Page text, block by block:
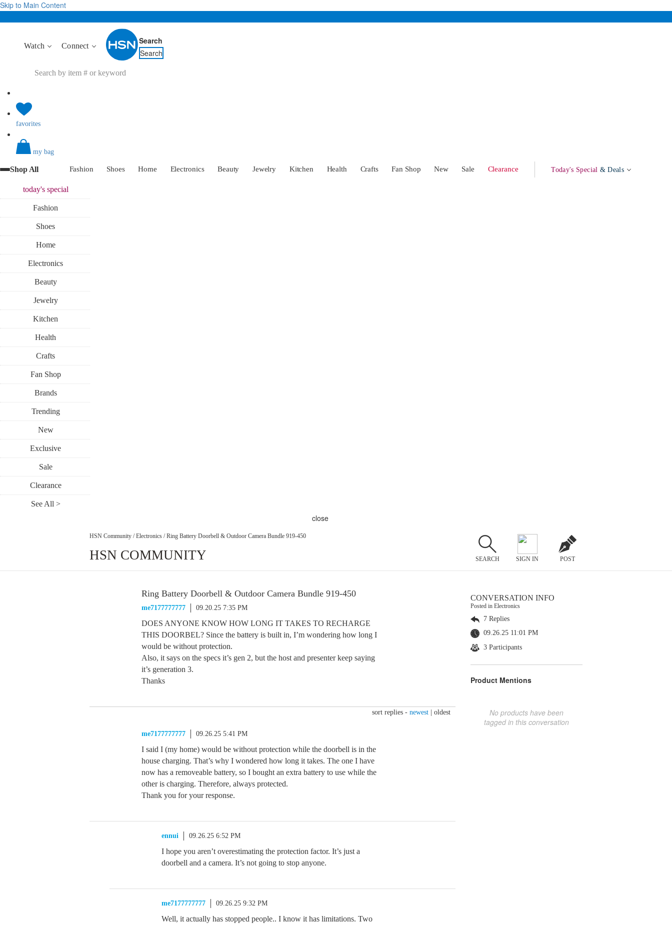
Skip to Main Content
Watch Connect
Search
Search
favorites
my bag
Shop All Fashion Shoes Home Electronics Beauty Jewelry Kitchen Health Crafts Fan Shop New Sale Clearance Today's Special & Deals
today'sspecial
Fashion
Shoes
Home
Electronics
Beauty
Jewelry
Kitchen
Health
Crafts
Fan Shop
Brands
Trending
New
Exclusive
Sale
Clearance
See All >
close
HSN Community / Electronics / Ring Battery Doorbell & Outdoor Camera Bundle 919-450
HSN COMMUNITY SEARCH SIGN IN POST
Ring Battery Doorbell & Outdoor Camera Bundle 919-450
me7177777777 09.20.25 7:35 PM
DOES ANYONE KNOW HOW LONG IT TAKES TO RECHARGE
THIS DOORBEL? Since the battery is built in, I’m wondering how long I
would be without protection.
Also, it says on the specs it’s gen 2, but the host and presenter keep saying
it’s generation 3.
Thanks
sort replies - newest oldest
me7177777777 09.26.25 5:41 PM
I said I (my home) would be without protection while the doorbell is in the
house charging. That’s why I wondered how long it takes. The one I have
now has a removeable battery, so I bought an extra battery to use while the
other is charging. Therefore, always protected.
Thank you for your response.
ennui 09.26.25 6:52 PM
I hope you aren’t overestimating the protection factor. It’s just a
doorbell and a camera. It’s not going to stop anyone.
me7177777777 09.26.25 9:32 PM
Well, it actually has stopped people.. I know it has limitations. Two
CONVERSATION INFO
Posted in Electronics
7 Replies
09.26.25 11:01 PM
3 Participants
Product Mentions
No products have been
tagged in this conversation